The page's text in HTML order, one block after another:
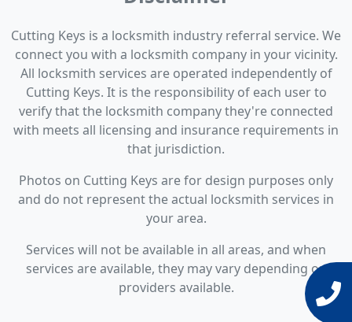
Cutting Keys is a locksmith industry referral service. We
connect you with a locksmith company in your vicinity.
All locksmith services are operated independently of
Cutting Keys. It is the responsibility of each user to
verify that the locksmith company they're connected
with meets all licensing and insurance requirements in
that jurisdiction.
Photos on Cutting Keys are for design purposes only
and do not represent the actual locksmith services in
your area.
Services will not be available in all areas, and when
services are available, they may vary depending on
providers available.